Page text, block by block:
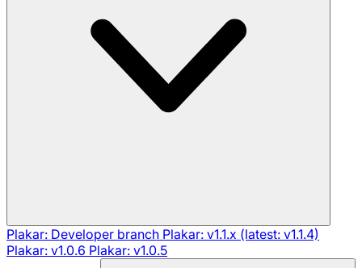
Plakar: Developer branch Plakar: v1.1.x (latest: v1.1.4)
Plakar: v1.0.6 Plakar: v1.0.5